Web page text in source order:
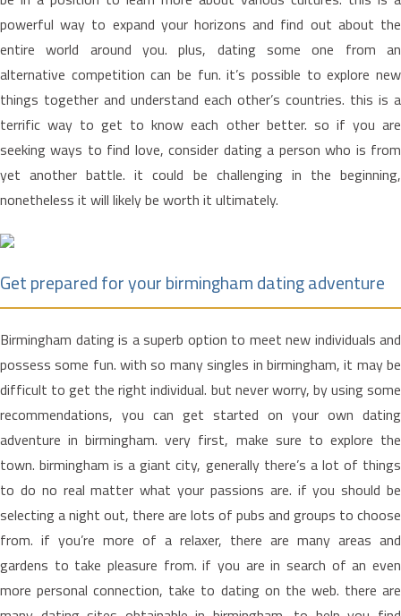
powerful way to expand your horizons and find out about the
entire world around you. plus, dating some one from an
alternative competition can be fun. it’s possible to explore new
things together and understand each other’s countries. this is a
terrific way to get to know each other better. so if you are
seeking ways to find love, consider dating a person who is from
yet another battle. it could be challenging in the beginning,
nonetheless it will likely be worth it ultimately.
Get prepared for your birmingham dating adventure
Birmingham dating is a superb option to meet new individuals and
possess some fun. with so many singles in birmingham, it may be
difficult to get the right individual. but never worry, by using some
recommendations, you can get started on your own dating
adventure in birmingham. very first, make sure to explore the
town. birmingham is a giant city, generally there’s a lot of things
to do no real matter what your passions are. if you should be
selecting a night out, there are lots of pubs and groups to choose
from. if you’re more of a relaxer, there are many areas and
gardens to take pleasure from. if you are in search of an even
more personal connection, take to dating on the web. there are